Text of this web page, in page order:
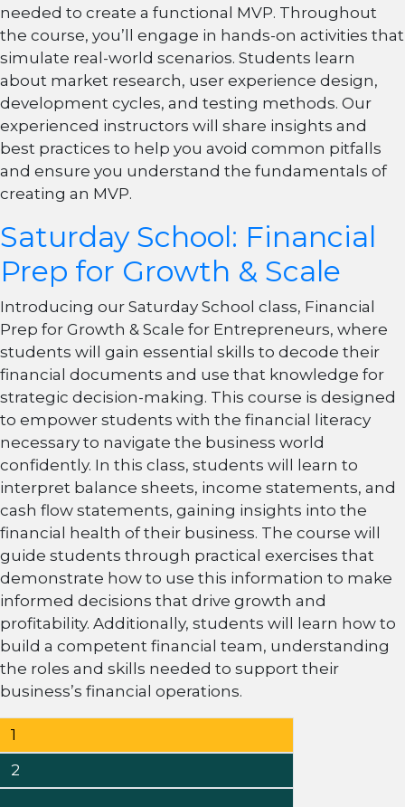
needed to create a functional MVP. Throughout
the course, you’ll engage in hands-on activities that
simulate real-world scenarios. Students learn
about market research, user experience design,
development cycles, and testing methods. Our
experienced instructors will share insights and
best practices to help you avoid common pitfalls
and ensure you understand the fundamentals of
creating an MVP.
Saturday School: Financial
Prep for Growth & Scale
Introducing our Saturday School class, Financial
Prep for Growth & Scale for Entrepreneurs, where
students will gain essential skills to decode their
financial documents and use that knowledge for
strategic decision-making. This course is designed
to empower students with the financial literacy
necessary to navigate the business world
confidently. In this class, students will learn to
interpret balance sheets, income statements, and
cash flow statements, gaining insights into the
financial health of their business. The course will
guide students through practical exercises that
demonstrate how to use this information to make
informed decisions that drive growth and
profitability. Additionally, students will learn how to
build a competent financial team, understanding
the roles and skills needed to support their
business’s financial operations.
Posts
pagination
Page
1
Page
2